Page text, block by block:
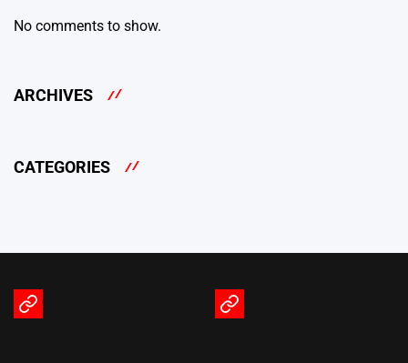
No comments to show.
ARCHIVES
CATEGORIES
Terms
Privacy